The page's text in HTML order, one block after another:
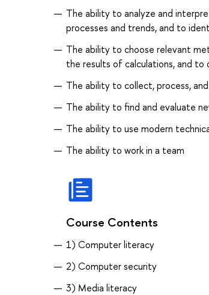
The ability to analyze and
processes and trends, and to
The ability to choose relevant
the results of calculations, and to
The ability to collect, process,
The ability to find and evaluate
The ability to use modern
The ability to work in a team
Course Contents
1) Computer literacy
2) Computer security
3) Media literacy